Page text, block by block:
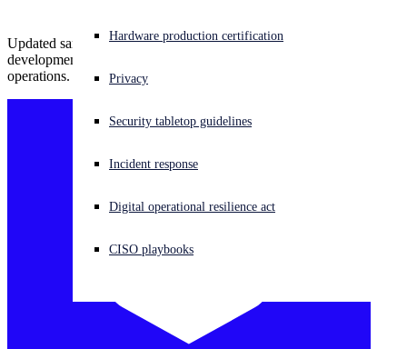
Experiencing a cyberattack? Get help now
Sign in
Open language switcher
Hardware production certification
Privacy
Security tabletop guidelines
Incident response
Digital operational resilience act
CISO playbooks
Updated samples indicate access to original source code and active
development, signaling that GOLD SOUTHFIELD has resumed
operations.